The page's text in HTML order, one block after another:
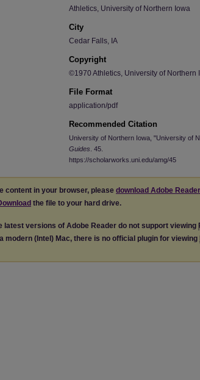
Athletics, University of Northern Iowa
City
Cedar Falls, IA
Copyright
©1970 Athletics, University of Northern
File Format
application/pdf
Recommended Citation
University of Northern Iowa, "University of
Guides . 45.
https://scholarworks.uni.edu/amg/45
content in your browser, please download Adobe Reader
the file to your hard drive.
latest versions of Adobe Reader do not support viewing
modern (Intel) Mac, there is no official plugin for viewing